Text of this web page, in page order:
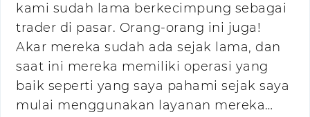
kami sudah lama berkecimpung sebagai
trader di pasar. Orang-orang ini juga!
Akar mereka sudah ada sejak lama, dan
saat ini mereka memiliki operasi yang
baik seperti yang saya pahami sejak saya
mulai menggunakan layanan mereka…